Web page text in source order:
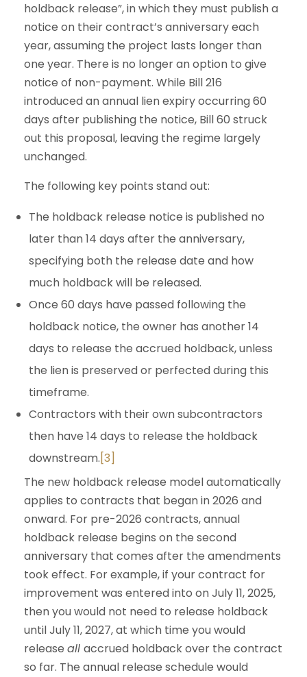
holdback release”, in which they must publish a
notice on their contract’s anniversary each
year, assuming the project lasts longer than
one year. There is no longer an option to give
notice of non-payment. While Bill 216
introduced an annual lien expiry occurring 60
days after publishing the notice, Bill 60 struck
out this proposal, leaving the regime largely
unchanged.
The following key points stand out:
The holdback release notice is published no
later than 14 days after the anniversary,
specifying both the release date and how
much holdback will be released.
Once 60 days have passed following the
holdback notice, the owner has another 14
days to release the accrued holdback, unless
the lien is preserved or perfected during this
timeframe.
Contractors with their own subcontractors
then have 14 days to release the holdback
downstream.[3]
The new holdback release model automatically
applies to contracts that began in 2026 and
onward. For pre-2026 contracts, annual
holdback release begins on the second
anniversary that comes after the amendments
took effect. For example, if your contract for
improvement was entered into on July 11, 2025,
then you would not need to release holdback
until July 11, 2027, at which time you would
release all accrued holdback over the contract
so far. The annual release schedule would